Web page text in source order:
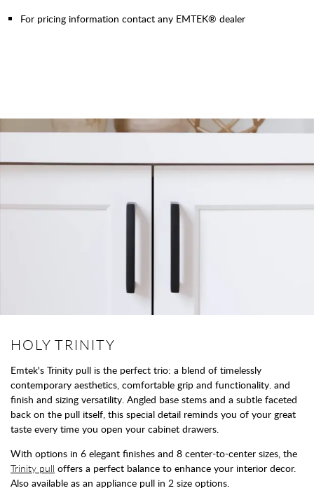
For pricing information contact any EMTEK® dealer
HOLY TRINITY
Emtek's Trinity pull is the perfect trio: a blend of timelessly
contemporary aesthetics, comfortable grip and functionality. and
finish and sizing versatility. Angled base stems and a subtle faceted
back on the pull itself, this special detail reminds you of your great
taste every time you open your cabinet drawers.
With options in 6 elegant finishes and 8 center-to-center sizes, the
Trinity pull offers a perfect balance to enhance your interior decor.
Also available as an appliance pull in 2 size options.